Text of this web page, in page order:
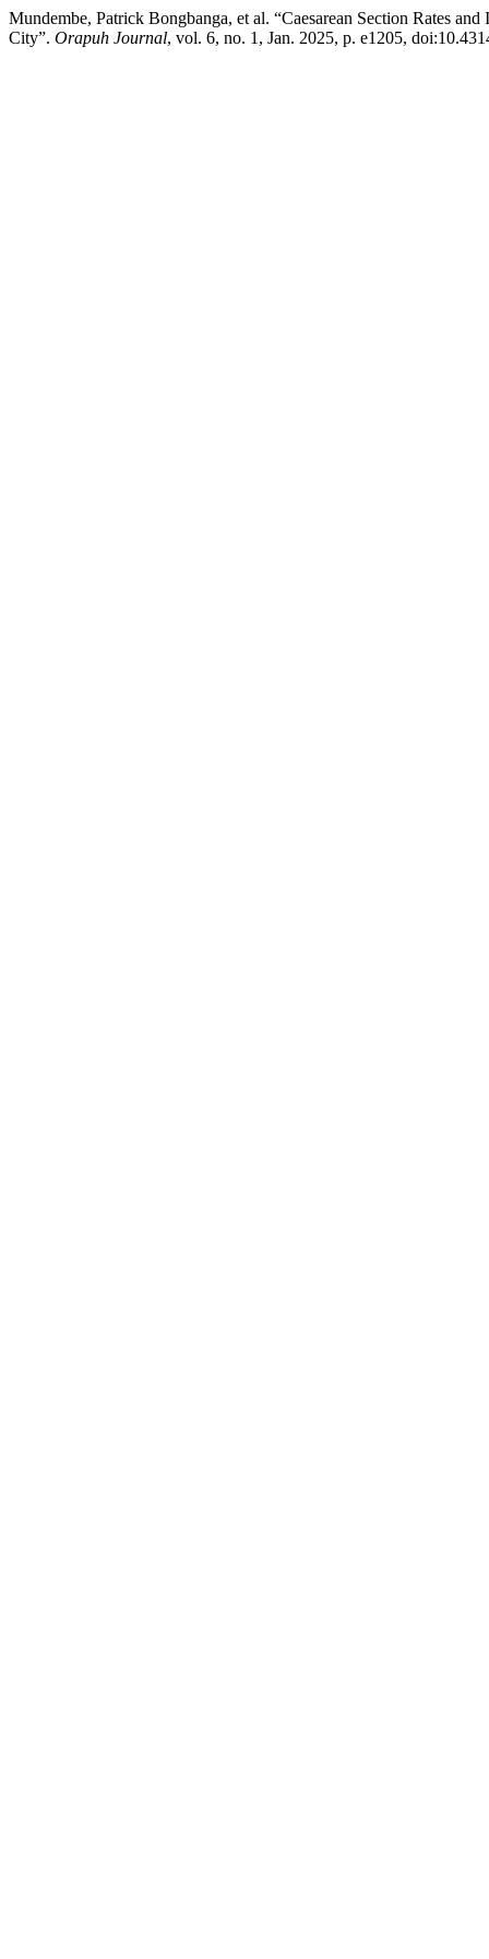
Mundembe, Patrick Bongbanga, et al. “Caesarean Section Rates
City”. Orapuh Journal, vol. 6, no. 1, Jan. 2025, p. e1205,